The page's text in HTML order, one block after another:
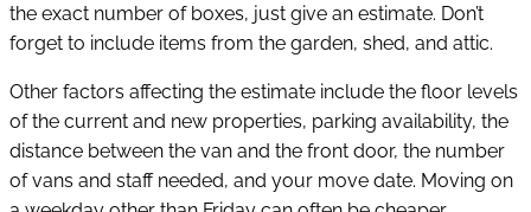
the exact number of boxes, just give an estimate. Don’t
forget to include items from the garden, shed, and attic.
Other factors affecting the estimate include the floor levels
of the current and new properties, parking availability, the
distance between the van and the front door, the number
of vans and staff needed, and your move date. Moving on